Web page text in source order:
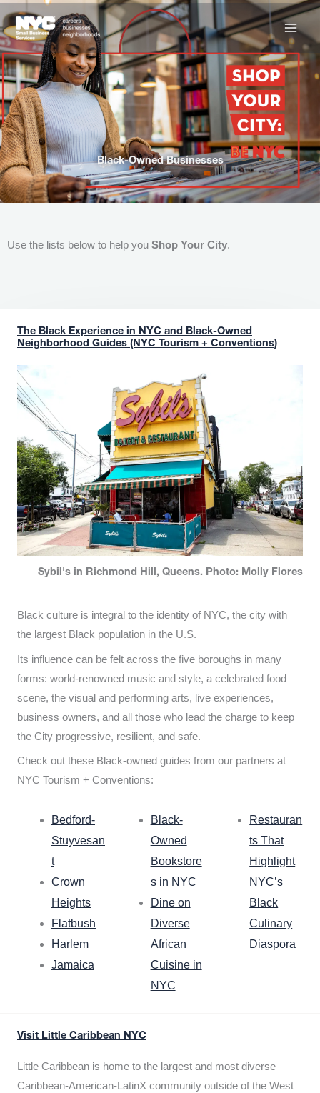
to
content
Black-Owned Businesses
Use the lists below to help you Shop Your City.
The Black Experience in NYC and Black-Owned
Neighborhood Guides (NYC Tourism + Conventions)
Sybil's in Richmond Hill, Queens. Photo: Molly Flores
Black culture is integral to the identity of NYC, the city with
the largest Black population in the U.S.
Its influence can be felt across the five boroughs in many
forms: world-renowned music and style, a celebrated food
scene, the visual and performing arts, live experiences,
business owners, and all those who lead the charge to keep
the City progressive, resilient, and safe.
Check out these Black-owned guides from our partners at
NYC Tourism + Conventions:
Bedford-
Stuyvesan
t
Crown
Heights
Flatbush
Harlem
Jamaica
Black-
Owned
Bookstore
s in NYC
Dine on
Diverse
African
Cuisine in
NYC
Restauran
ts That
Highlight
NYC’s
Black
Culinary
Diaspora
Visit Little Caribbean NYC
Little Caribbean is home to the largest and most diverse
Caribbean-American-LatinX community outside of the West